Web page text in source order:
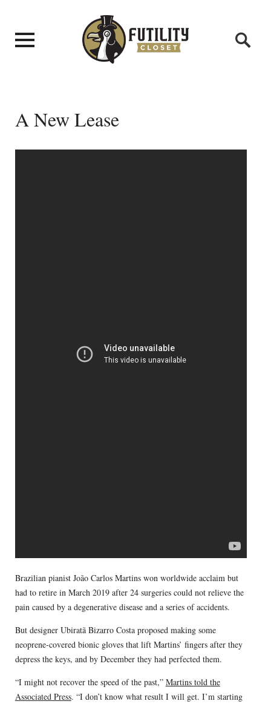
A New Lease
Brazilian pianist João Carlos Martins won worldwide acclaim but
had to retire in March 2019 after 24 surgeries could not relieve the
pain caused by a degenerative disease and a series of accidents.
But designer Ubiratã Bizarro Costa proposed making some
neoprene-covered bionic gloves that lift Martins’ fingers after they
depress the keys, and by December they had perfected them.
“I might not recover the speed of the past,” Martins told the
Associated Press. “I don’t know what result I will get. I’m starting